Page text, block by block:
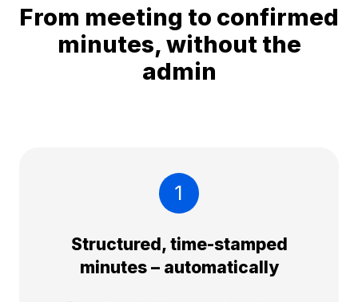
From meeting to confirmed
minutes, without the
admin
1
Structured, time-stamped
minutes – automatically